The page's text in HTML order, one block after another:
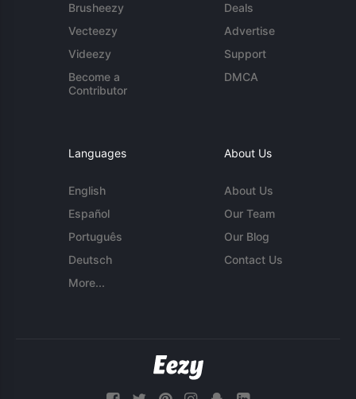
Brusheezy
Vecteezy
Videezy
Become a
Contributor
Deals
Advertise
Support
DMCA
Languages
English
Español
Português
Deutsch
More...
About Us
About Us
Our Team
Our Blog
Contact Us